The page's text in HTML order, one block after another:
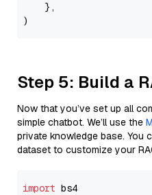
    },
Step 5: Build a
Now that you’ve set up all
simple chatbot. We’ll use the
private knowledge base. You
dataset to customize your
import